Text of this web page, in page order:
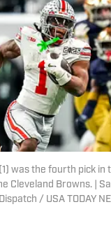
was the fourth pick in
Cleveland Browns. |
/ USA TODAY